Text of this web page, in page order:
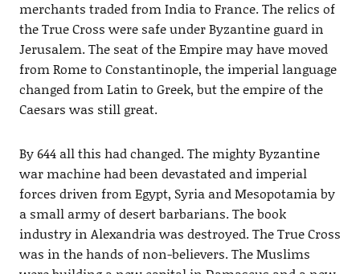
merchants traded from India to France. The relics of
the True Cross were safe under Byzantine guard in
Jerusalem. The seat of the Empire may have moved
from Rome to Constantinople, the imperial language
changed from Latin to Greek, but the empire of the
Caesars was still great.
By 644 all this had changed. The mighty Byzantine
war machine had been devastated and imperial
forces driven from Egypt, Syria and Mesopotamia by
a small army of desert barbarians. The book
industry in Alexandria was destroyed. The True Cross
was in the hands of non-believers. The Muslims